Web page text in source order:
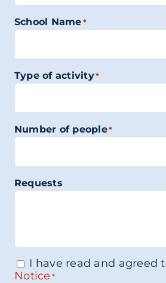
School Name*
Type of activity*
Number of people*
Requests
Consenso *
I have read and agreed
Notice *